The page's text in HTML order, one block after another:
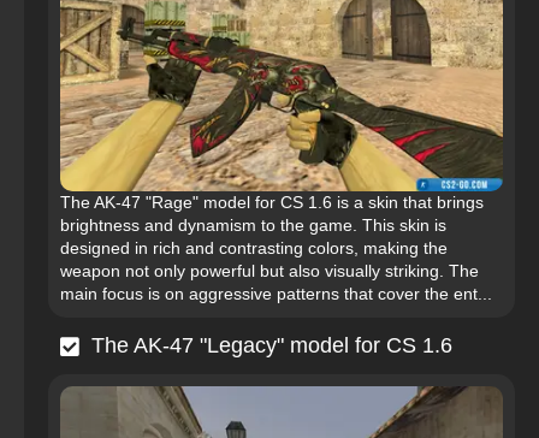
The AK-47 "Rage" model for CS 1.6 is a skin that brings
brightness and dynamism to the game. This skin is
designed in rich and contrasting colors, making the
weapon not only powerful but also visually striking. The
main focus is on aggressive patterns that cover the ent...
The AK-47 "Legacy" model for CS 1.6